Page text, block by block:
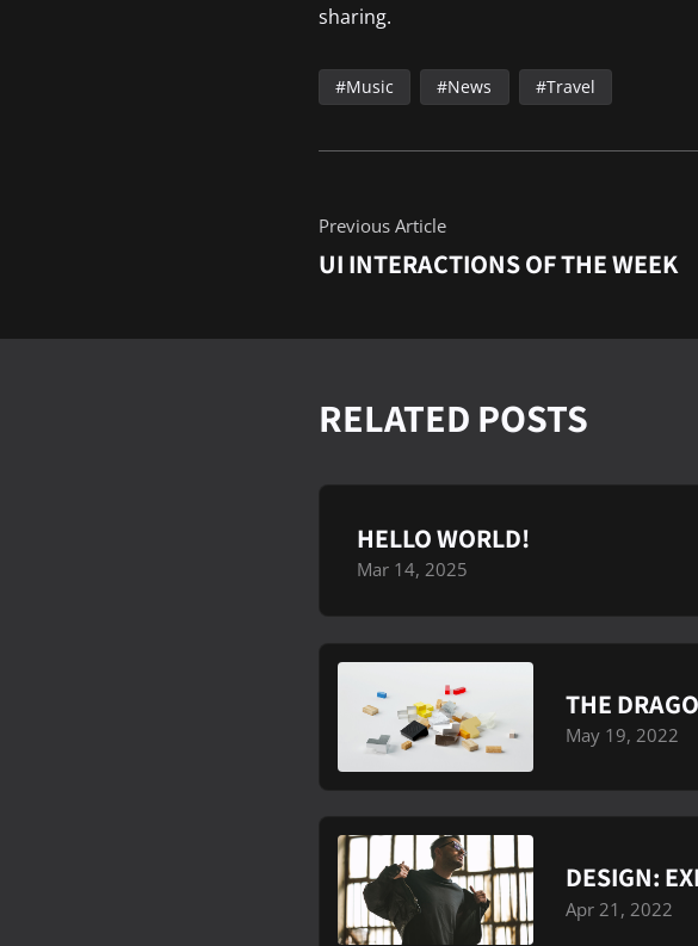
sharing.
Music News Travel
Previous Article
UI INTERACTIONS OF THE WEEK
RELATED POSTS
HELLO WORLD!
Mar 14, 2025
THE
May 19, 2022
DESIGN:
Apr 21, 2022